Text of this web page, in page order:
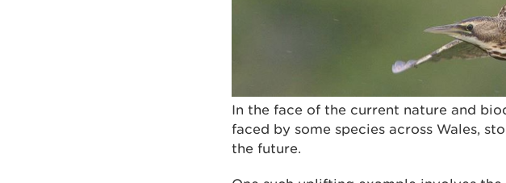
In the face of the current nature and
faced by some species across Wales,
the future.